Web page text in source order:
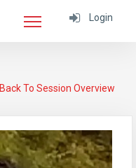
Login
Back To Session Overview